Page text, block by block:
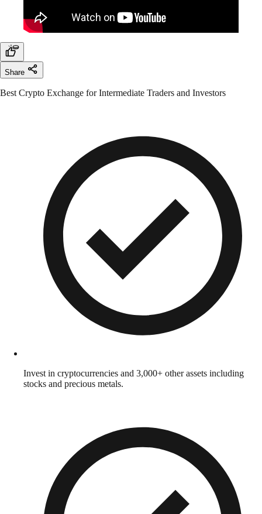
Share
Best Crypto Exchange for Intermediate Traders and Investors
Invest in cryptocurrencies and 3,000+ other assets including
stocks and precious metals.